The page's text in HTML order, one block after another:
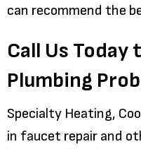
can recommend the
Call Us Today
Plumbing
Specialty Heating,
in faucet repair and